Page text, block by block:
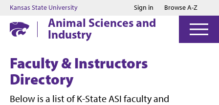
Jump to main content
Jump to footer
Kansas State University Sign in Browse A-Z
Animal Sciences and
Industry
Faculty & Instructors
Directory
Below is a list of K-State ASI faculty and